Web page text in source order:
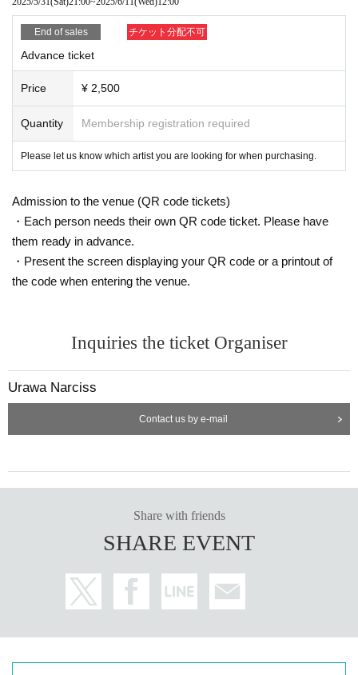
End of sales チケット分配不可
Advance ticket
Price ¥ 2,500
Quantity Membership registration required
Please let us know which artist you are looking for when purchasing.
Admission to the venue (QR code tickets)
・Each person needs their own QR code ticket. Please have
them ready in advance.
・Present the screen displaying your QR code or a printout of
the code when entering the venue.
Inquiries the ticket Organiser
Urawa Narciss
Contact us by e-mail
Share with friends
SHARE EVENT